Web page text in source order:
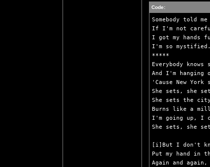
Code:
Somebody told me
If I'm not
I got my hands
I'm so
*****
Everybody
And I'm
'Cause New
She sets, she
She sets the
Burns like a
I'm going up, I
She sets, she
[i]But I don't
Put my hand in
Again and